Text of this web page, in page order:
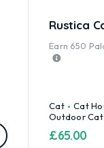
Rustica
Earn 650
Cat Cat
Outdoor Cat
£65.00